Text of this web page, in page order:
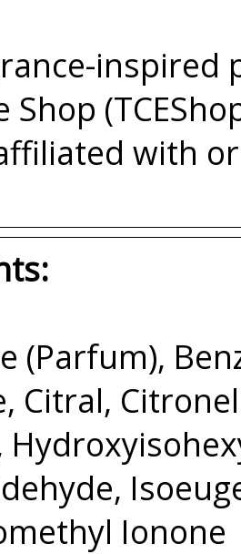
inspired
Shop
with
(Parfum),
Citral,
Ionone